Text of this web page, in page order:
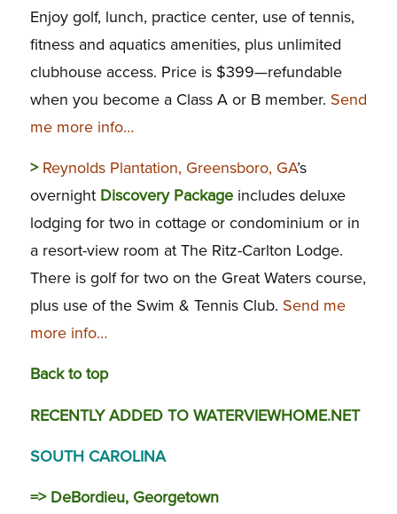
Enjoy golf, lunch, practice center, use of tennis,
fitness and aquatics amenities, plus unlimited
clubhouse access. Price is $399—refundable
when you become a Class A or B member. Send
me more info…
> Reynolds Plantation, Greensboro, GA’s
overnight Discovery Packageincludes deluxe
lodging for two in cottage or condominium or in
a resort-view room at The Ritz-Carlton Lodge.
There is golf for two on the Great Waters course,
plus use of the Swim & Tennis Club. Send me
more info…
Back to top
RECENTLY ADDED TO WATERVIEWHOME.NET
SOUTH CAROLINA
=> DeBordieu, Georgetown